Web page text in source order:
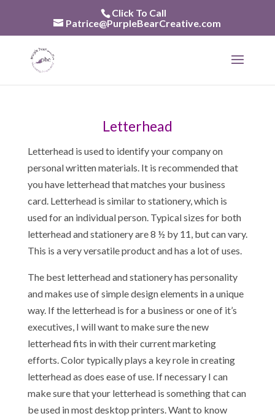
Click To Call
Patrice@PurpleBearCreative.com
Letterhead
Letterhead is used to identify your company on
personal written materials. It is recommended that
you have letterhead that matches your business
card. Letterhead is similar to stationery, which is
used for an individual person. Typical sizes for both
letterhead and stationery are 8 ½ by 11, but can vary.
This is a very versatile product and has a lot of uses.
The best letterhead and stationery has personality
and makes use of simple design elements in a unique
way. If the letterhead is for a business or one of it’s
executives, I will want to make sure the new
letterhead fits in with their current marketing
efforts. Color typically plays a key role in creating
letterhead as does ease of use. If necessary I can
make sure that your letterhead is something that can
be used in most desktop printers. Want to know